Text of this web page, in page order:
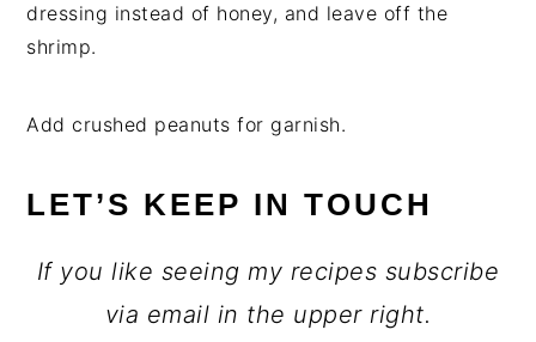
dressing instead of honey, and leave off the
shrimp.
Add crushed peanuts for garnish.
LET’S KEEP IN TOUCH
If you like seeing my recipes subscribe
via email in the upper right.